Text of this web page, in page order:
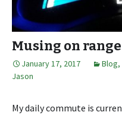
Musing on
January 17, 2017 Blog,
Jason
My daily commute is